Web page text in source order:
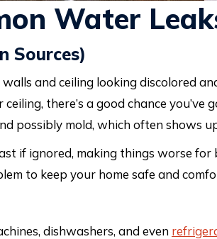
Water
Sources)
and ceiling looking discolored
there’s a good chance
possibly mold, which often shows
if ignored, making things worse
to keep your home safe and
dishwashers, and even